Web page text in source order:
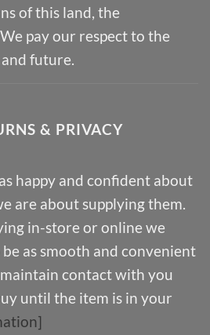
of this land, the
pay our respect to the
future.
& PRIVACY
happy and confident about
are about supplying them.
in-store or online we
as smooth and convenient
contact with you
until the item is in your